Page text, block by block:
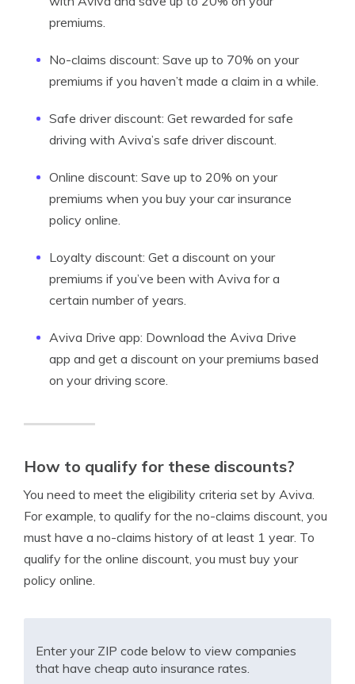
premiums.
No-claims discount: Save up to 70% on your
premiums if you haven’t made a claim in a while.
Safe driver discount: Get rewarded for safe
driving with Aviva’s safe driver discount.
Online discount: Save up to 20% on your
premiums when you buy your car insurance
policy online.
Loyalty discount: Get a discount on your
premiums if you’ve been with Aviva for a
certain number of years.
Aviva Drive app: Download the Aviva Drive
app and get a discount on your premiums based
on your driving score.
How to qualify for these discounts?
You need to meet the eligibility criteria set by Aviva.
For example, to qualify for the no-claims discount, you
must have a no-claims history of at least 1 year. To
qualify for the online discount, you must buy your
policy online.
Enter your ZIP code below to view companies
that have cheap auto insurance rates.